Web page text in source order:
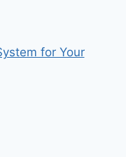
for Your